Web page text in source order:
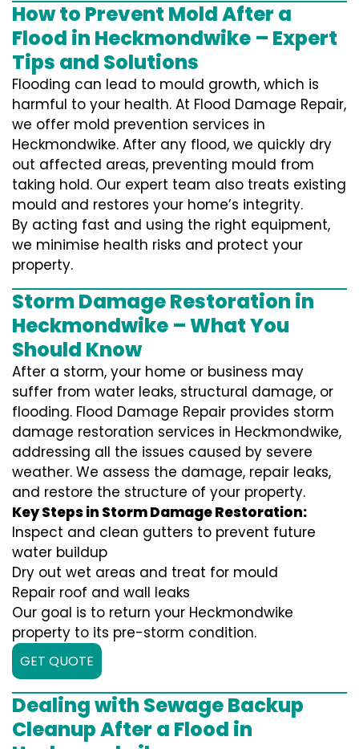
How to Prevent Mold After a
Flood in Heckmondwike – Expert
Tips and Solutions
Flooding can lead to mould growth, which is
harmful to your health. At Flood Damage Repair,
we offer mold prevention services in
Heckmondwike. After any flood, we quickly dry
out affected areas, preventing mould from
taking hold. Our expert team also treats existing
mould and restores your home’s integrity.
By acting fast and using the right equipment,
we minimise health risks and protect your
property.
Storm Damage Restoration in
Heckmondwike – What You
Should Know
After a storm, your home or business may
suffer from water leaks, structural damage, or
flooding. Flood Damage Repair provides storm
damage restoration services in Heckmondwike,
addressing all the issues caused by severe
weather. We assess the damage, repair leaks,
and restore the structure of your property.
Key Steps in Storm Damage Restoration:
Inspect and clean gutters to prevent future
water buildup
Dry out wet areas and treat for mould
Repair roof and wall leaks
Our goal is to return your Heckmondwike
property to its pre-storm condition.
GET QUOTE
Dealing with Sewage Backup
Cleanup After a Flood in